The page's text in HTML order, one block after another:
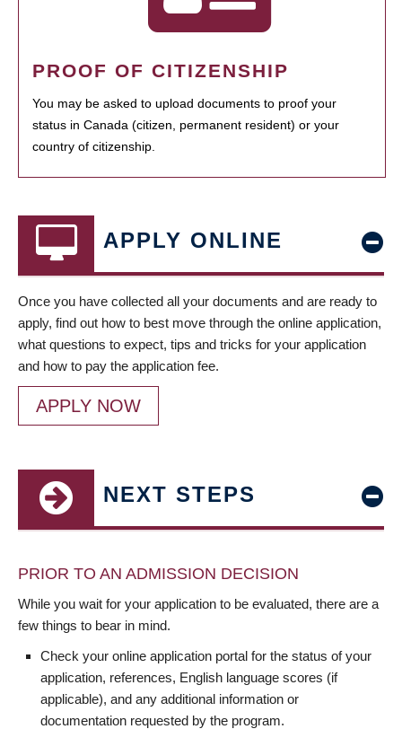
PROOF OF CITIZENSHIP
You may be asked to upload documents to proof your
status in Canada (citizen, permanent resident) or your
country of citizenship.
APPLY ONLINE
Once you have collected all your documents and are ready to
apply, find out how to best move through the online application,
what questions to expect, tips and tricks for your application
and how to pay the application fee.
APPLY NOW
NEXT STEPS
PRIOR TO AN ADMISSION DECISION
While you wait for your application to be evaluated, there are a
few things to bear in mind.
Check your online application portal for the status of your
application, references, English language scores (if
applicable), and any additional information or
documentation requested by the program.